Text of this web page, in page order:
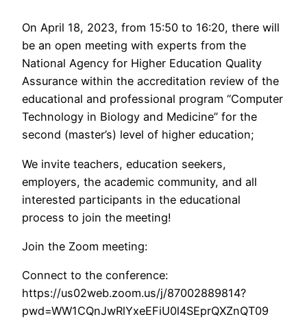
On April 18, 2023, from 15:50 to 16:20, there will
be an open meeting with experts from the
National Agency for Higher Education Quality
Assurance within the accreditation review of the
educational and professional program “Computer
Technology in Biology and Medicine” for the
second (master’s) level of higher education;
We invite teachers, education seekers,
employers, the academic community, and all
interested participants in the educational
process to join the meeting!
Join the Zoom meeting:
Connect to the conference:
https://us02web.zoom.us/j/87002889814?
pwd=WW1CQnJwRlYxeEFiU0l4SEprQXZnQT09